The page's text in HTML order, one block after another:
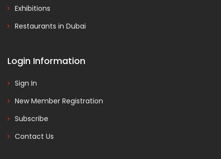
Exhibitions
Restaurants in Dubai
Login Information
Sign In
New Member Registration
Subscribe
Contact Us